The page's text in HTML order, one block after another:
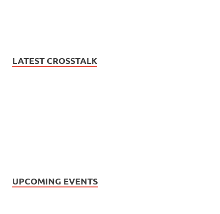
LATEST CROSSTALK
UPCOMING EVENTS